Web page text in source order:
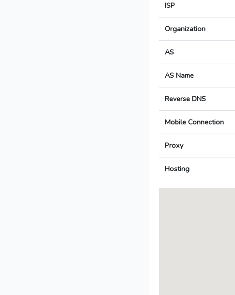
ISP
Organization
AS
AS Name
Reverse DNS
Mobile Connection
Proxy
Hosting